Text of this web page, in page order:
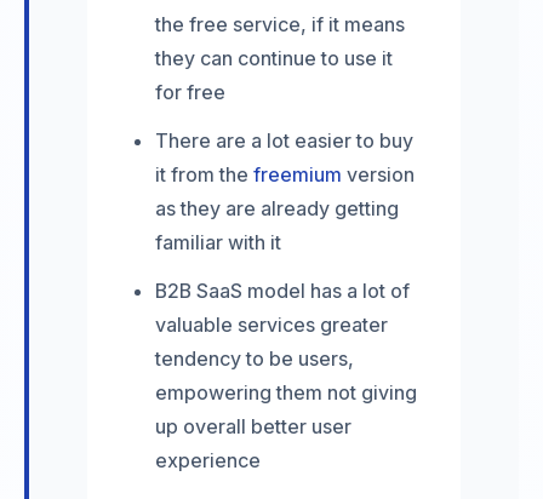
the free service, if it means
they can continue to use it
for free
There are a lot easier to buy
it from the freemium version
as they are already getting
familiar with it
B2B SaaS model has a lot of
valuable services greater
tendency to be users,
empowering them not giving
up overall better user
experience